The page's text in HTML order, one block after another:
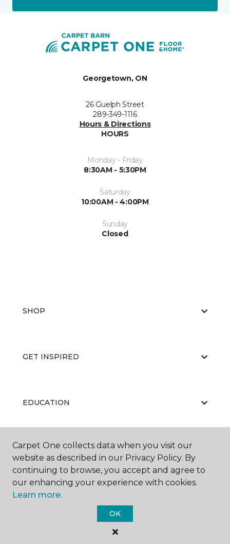
Georgetown, ON
26 Guelph Street
289-349-1116
Hours & Directions
HOURS
Monday - Friday
8:30AM - 5:30PM
Saturday
10:00AM - 4:00PM
Sunday
Closed
SHOP
GET INSPIRED
EDUCATION
ABOUT US
Carpet One Floor & Home.
Carpet One collects data when you visit our
website as described in our Privacy Policy. By
continuing to browse, you accept and agree to
our enhancing your experience with cookies.
Learn more.
OK